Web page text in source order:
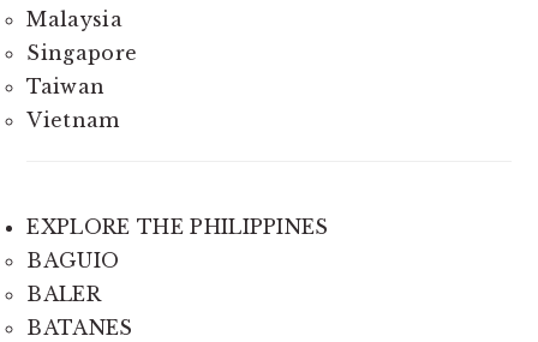
Malaysia
Singapore
Taiwan
Vietnam
EXPLORE THE PHILIPPINES
BAGUIO
BALER
BATANES